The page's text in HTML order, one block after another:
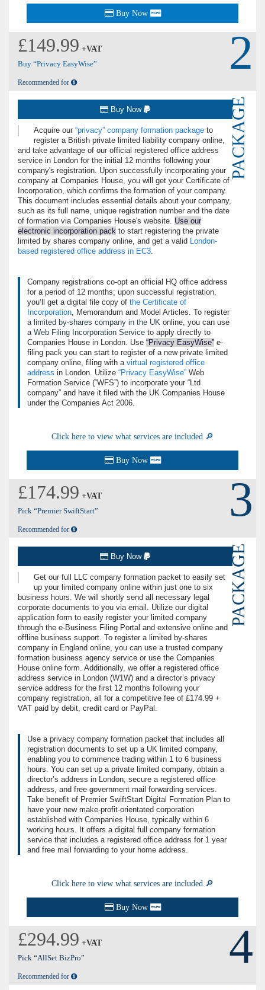
Buy Now
£149.99 +VAT
Buy “Privacy EasyWise”
Recommended for
2
PACKAGE
Buy Now
Acquire our privacy company formation package to
register a British private limited liability company online,
and take advantage of our official registered office address
service in London for the initial 12 months following your
company's registration. Upon successfully incorporating your
company at Companies House, you will get your Certificate of
Incorporation, which confirms the formation of your company.
This document includes essential details about your company,
such as its full name, unique registration number and the date
of formation via Companies House's website. Use our
electronic incorporation pack to start registering the private
limited by shares company online, and get a valid London-
based registered office address in EC3.
Company registrations co-opt an official HQ office address
for a period of 12 months; upon successful registration,
you’ll get a digital file copy of the Certificate of
Incorporation, Memorandum and Model Articles. To register
a limited by-shares company in the UK online, you can use
a Web Filing Incorporation Service to apply directly to
Companies House in London. Use
Privacy EasyWise e-
filing pack you can start to register of a new private limited
company online, filing with a virtual registered office
address in London. Utilize Privacy EasyWise Web
Formation Service ( WFS ) to incorporate your
Ltd
company and have it filed with the UK Companies House
under the Companies Act 2006.
Click here to view what services are included 🔎
Buy Now
£174.99 +VAT
Pick “Premier SwiftStart”
Recommended for
3
PACKAGE
Buy Now
Get our full LLC company formation packet to easily set
up your limited company online within just one to six
business hours. We will shortly send all necessary legal
corporate documents to you via email. Utilize our digital
application form to easily register your limited company
through the e-Business Filing Portal and extensive online and
offline business support. To register a limited by-shares
company in England online, you can use a trusted company
formation business agency service or use the Companies
House online form. Additionally, we offer a registered office
address service in London (W1W) and a director’s privacy
service address for the first 12 months following your
company registration, all for a competitive fee of £174.99 +
VAT paid by debit, credit card or PayPal.
Use a privacy company formation packet that includes all
registration documents to set up a UK limited company,
enabling you to commence trading within 1 to 6 business
hours. You can set up a private limited company, obtain a
director’s address in London, secure a registered office
address, and free government mail forwarding services.
Take benefit of Premier SwiftStart Digital Formation Plan to
have your new make-profit-orientated corporation
established with Companies House, typically within 6
working hours. It offers a digital full company formation
service that includes a registered office address for 1 year
and free mail forwarding to your home address.
Click here to view what services are included 🔎
Buy Now
£294.99 +VAT
Pick “AllSet BizPro”
Recommended for
4